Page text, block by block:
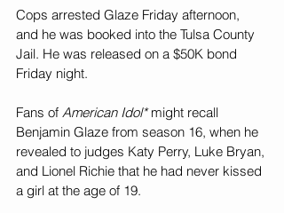
Cops arrested Glaze Friday afternoon,
and he was booked into the Tulsa County
Jail. He was released on a $50K bond
Friday night.
Fans of American Idol* might recall
Benjamin Glaze from season 16, when he
revealed to judges Katy Perry, Luke Bryan,
and Lionel Richie that he had never kissed
a girl at the age of 19.